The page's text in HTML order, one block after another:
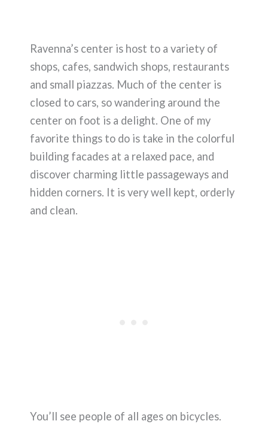
Ravenna’s center is host to a variety of
shops, cafes, sandwich shops, restaurants
and small piazzas. Much of the center is
closed to cars, so wandering around the
center on foot is a delight. One of my
favorite things to do is take in the colorful
building facades at a relaxed pace, and
discover charming little passageways and
hidden corners. It is very well kept, orderly
and clean.
You’ll see people of all ages on bicycles.